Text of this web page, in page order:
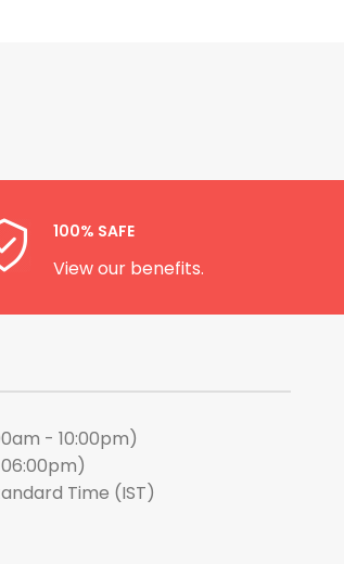
100% SAFE
View our benefits.
- 10:00pm)
Time (IST)